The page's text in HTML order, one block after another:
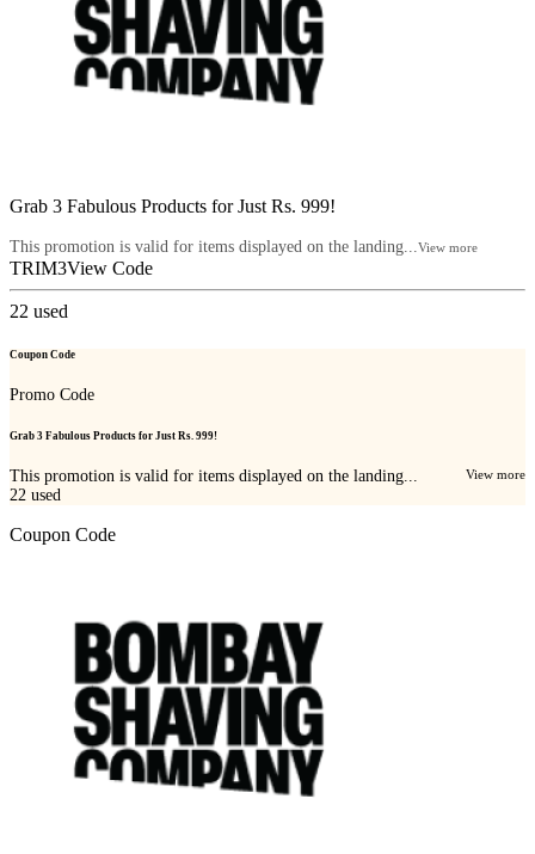
Grab 3 Fabulous Products for Just Rs. 999!
This promotion is valid for items displayed on the landing...View more
TRIM3View Code
22 used
Coupon Code
Promo Code
Grab 3 Fabulous Products for Just Rs. 999!
This promotion is valid for items displayed on the landing... View more
22 used
Coupon Code